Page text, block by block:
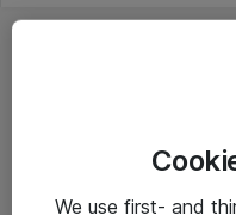
We use first- and